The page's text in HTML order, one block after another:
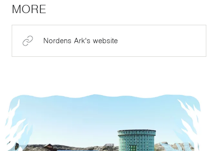
MORE
Nordens Ark's website